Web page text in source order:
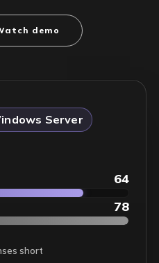
demo
Server
1,101
1,057
in hand